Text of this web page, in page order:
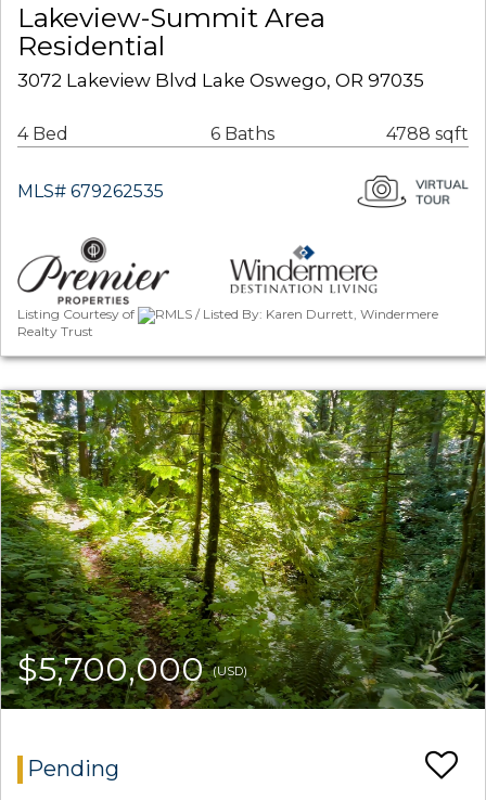
Lakeview-Summit Area
Residential
3072 Lakeview Blvd Lake Oswego, OR 97035
4 Bed 6 Baths 4788 sqft
MLS# 679262535
Listing Courtesy of
RMLS / Listed By: Karen Durrett, Windermere
Realty Trust
$5,700,000(USD)
Pending